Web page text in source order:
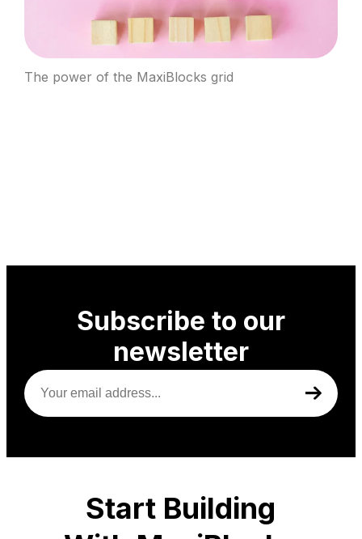
The power of the MaxiBlocks grid
Subscribe to our
newsletter
Your
email
address
(Required)
Start Building